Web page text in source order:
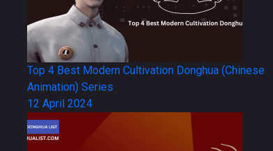
Top 4 Best Modern Cultivation Donghua (Chinese
Animation) Series
12 April 2024